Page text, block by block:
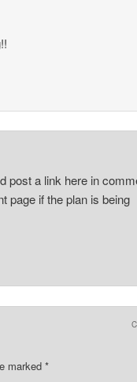
post a link here in
page if the plan is being
marked *